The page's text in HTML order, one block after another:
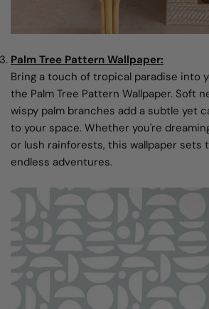
Palm Tree Pattern Wallpaper:
Bring a touch of tropical paradise into
the Palm Tree Pattern Wallpaper. Soft
wispy palm branches add a subtle yet
to your space. Whether you're
or lush rainforests, this wallpaper sets
endless adventures.